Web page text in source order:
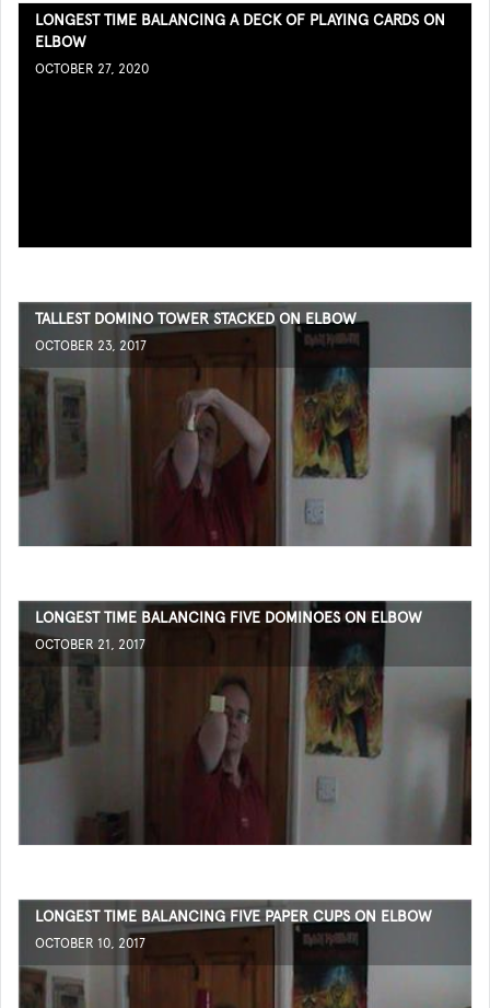
LONGEST TIME BALANCING A DECK OF PLAYING CARDS ON
ELBOW
OCTOBER 27, 2020
TALLEST DOMINO TOWER STACKED ON ELBOW
OCTOBER 23, 2017
LONGEST TIME BALANCING FIVE DOMINOES ON ELBOW
OCTOBER 21, 2017
LONGEST TIME BALANCING FIVE PAPER CUPS ON ELBOW
OCTOBER 10, 2017